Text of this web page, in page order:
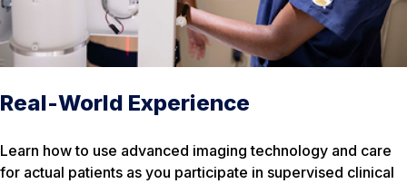
Real-World Experience
Learn how to use advanced imaging technology and care
for actual patients as you participate in supervised clinical